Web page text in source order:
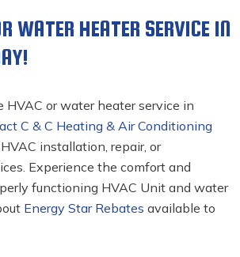
WATER HEATER SERVICE IN
HVAC or water heater service in
C & C Heating & Air Conditioning
installation, repair, or
Experience the comfort and
functioning HVAC Unit and water
Energy Star Rebates available to